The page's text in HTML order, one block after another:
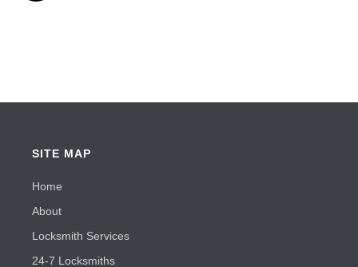
SITE MAP
Home
About
Locksmith Services
24-7 Locksmiths